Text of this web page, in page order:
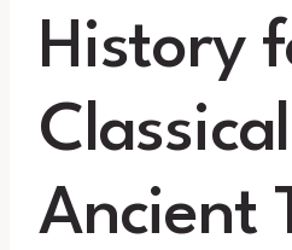
History
Ancient